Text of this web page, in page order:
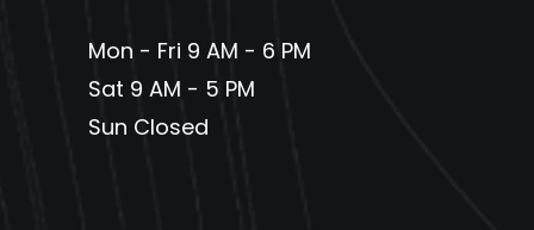
Mon - Fri 9 AM - 6 PM
Sat 9 AM - 5 PM
Sun Closed